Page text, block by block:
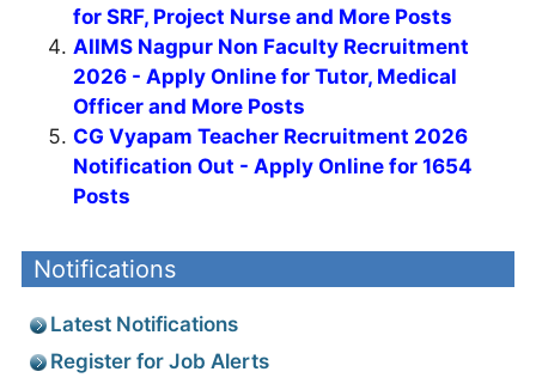
for SRF, Project Nurse and More Posts
AIIMS Nagpur Non Faculty Recruitment
2026 - Apply Online for Tutor, Medical
Officer and More Posts
CG Vyapam Teacher Recruitment 2026
Notification Out - Apply Online for 1654
Posts
Notifications
Latest Notifications
Register for Job Alerts